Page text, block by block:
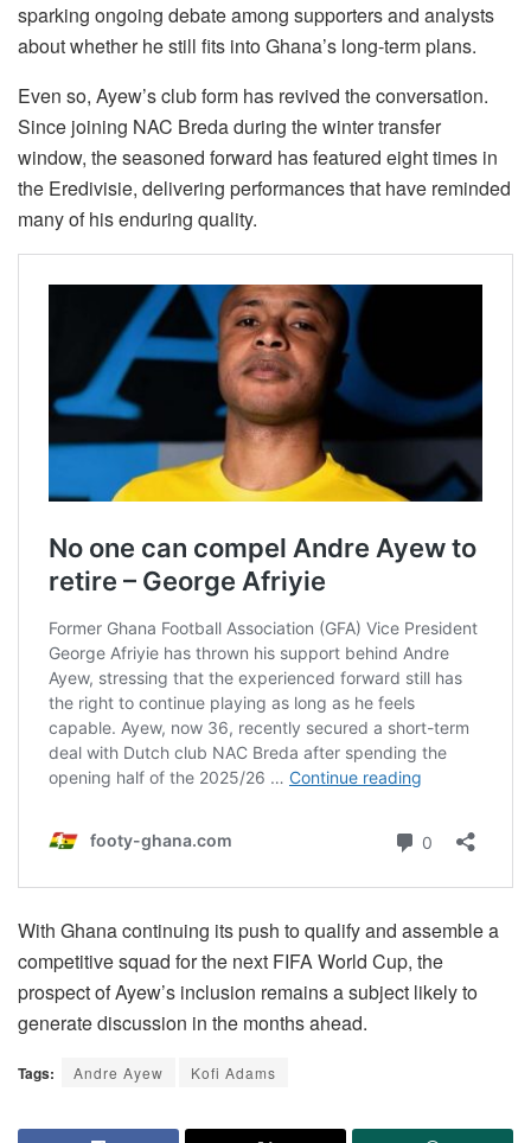
sparking ongoing debate among supporters and analysts
about whether he still fits into Ghana’s long-term plans.
Even so, Ayew’s club form has revived the conversation.
Since joining NAC Breda during the winter transfer
window, the seasoned forward has featured eight times in
the Eredivisie, delivering performances that have reminded
many of his enduring quality.
With Ghana continuing its push to qualify and assemble a
competitive squad for the next FIFA World Cup, the
prospect of Ayew’s inclusion remains a subject likely to
generate discussion in the months ahead.
Tags: Andre Ayew Kofi Adams